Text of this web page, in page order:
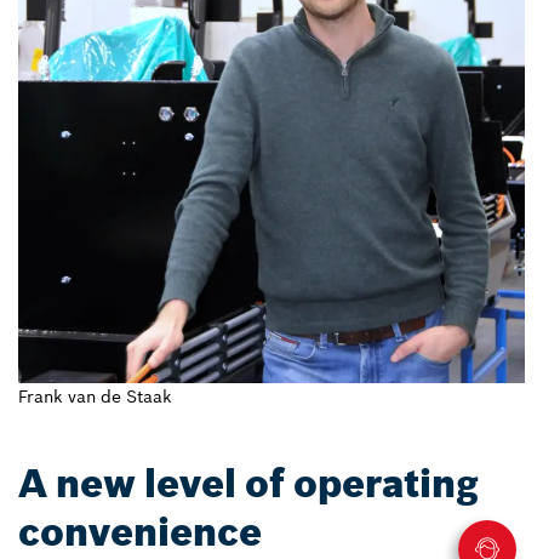
Frank van de Staak
A new level of operating
convenience